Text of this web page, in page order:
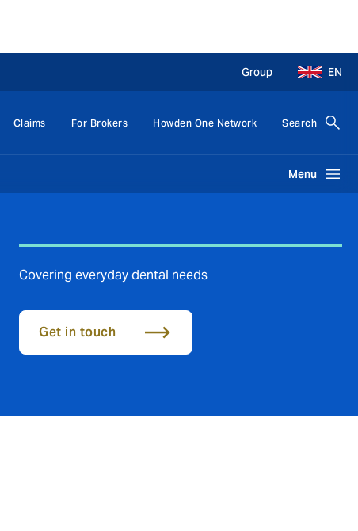
Group EN
Claims For Brokers Howden One Network Search
Menu
Covering everyday dental needs
Get in touch